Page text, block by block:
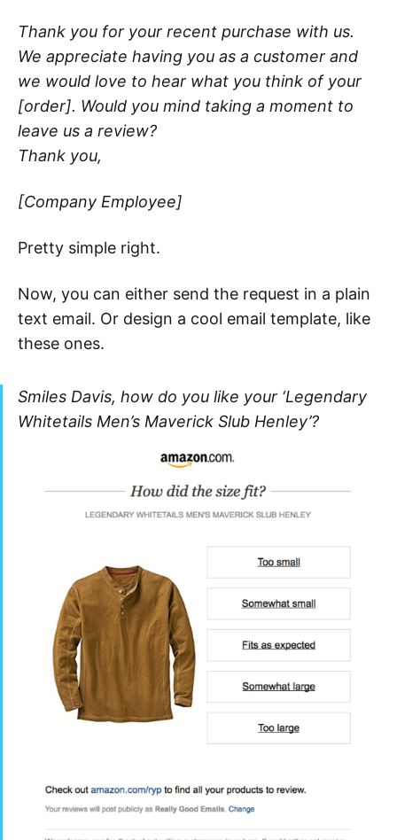
Thank you for your recent purchase with us.
We appreciate having you as a customer and
we would love to hear what you think of your
[order]. Would you mind taking a moment to
leave us a review?
Thank you,
[Company Employee]
Pretty simple right.
Now, you can either send the request in a plain
text email. Or design a cool email template, like
these ones.
Smiles Davis, how do you like your ‘Legendary
Whitetails Men’s Maverick Slub Henley’?